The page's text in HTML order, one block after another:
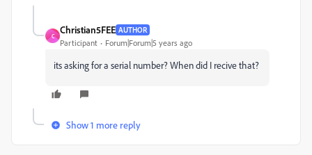
C
Christian5FEE AUTHOR
Participant Forum|Forum|5 years ago
its asking for a serial number? When did I recive that?
Show 1 more reply